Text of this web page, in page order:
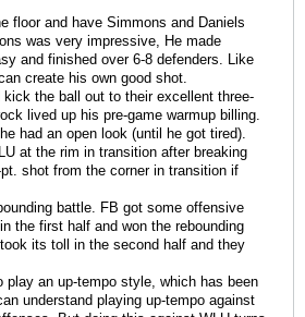
floor and have Simmons and Daniels
was very impressive, He made
and finished over 6-8 defenders. Like
create his own good shot.
kick the ball out to their excellent three-
lived up his pre-game warmup billing.
had an open look (until he got tired).
at the rim in transition after breaking
shot from the corner in transition if
battle. FB got some offensive
the first half and won the rebounding
its toll in the second half and they
play an up-tempo style, which has been
understand playing up-tempo against